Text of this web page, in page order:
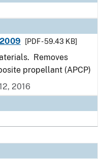
[PDF - 59.43 KB]
Removes
propellant (APCP)
2016